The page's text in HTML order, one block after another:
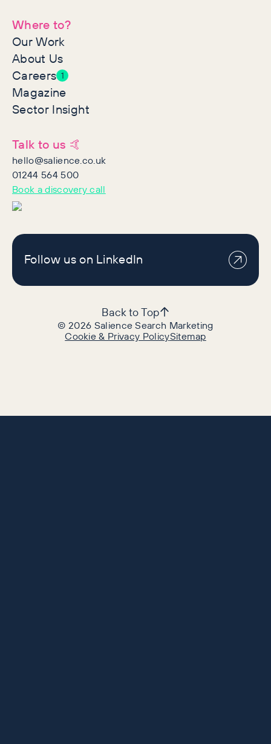
Where to?
Our Work
About Us
Careers 1
Magazine
Sector Insight
Talk to us 🤙
hello@salience.co.uk
01244 564 500
Book a discovery call
Follow us on LinkedIn
©2026 Salience Search Marketing
Cookie & Privacy PolicySitemap
Back to Top